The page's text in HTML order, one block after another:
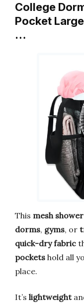
College
Pocket
…
This mesh
dorms, gyms, or
quick-dry fabric
pockets hold all
place.
It’s lightweight